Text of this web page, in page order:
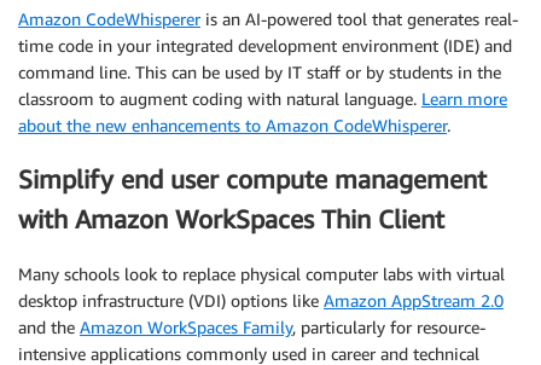
Amazon CodeWhispereris an AI-powered tool that generates real-
time code in your integrated development environment (IDE) and
command line. This can be used by IT staff or by students in the
classroom to augment coding with natural language. Learn more
about the new enhancements to Amazon CodeWhisperer.
Simplify end user compute management
with Amazon WorkSpaces Thin Client
Many schools look to replace physical computer labs with virtual
desktop infrastructure (VDI) options like Amazon AppStream 2.0
and the Amazon WorkSpaces Family, particularly for resource-
intensive applications commonly used in career and technical